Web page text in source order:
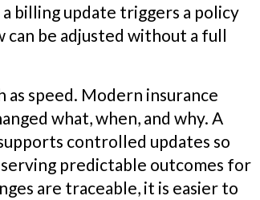
billing update triggers a policy
be adjusted without a full
as speed. Modern insurance
what, when, and why. A
controlled updates so
predictable outcomes for
are traceable, it is easier to